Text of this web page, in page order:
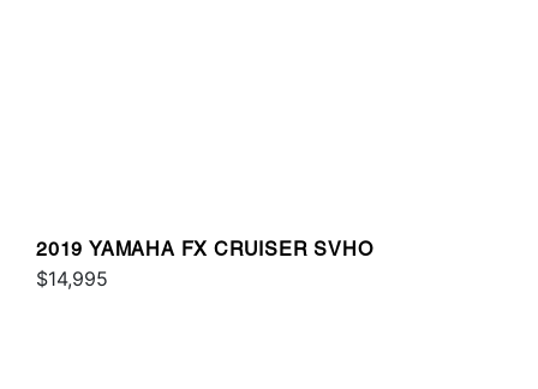
2019 YAMAHA FX CRUISER SVHO
$14,995